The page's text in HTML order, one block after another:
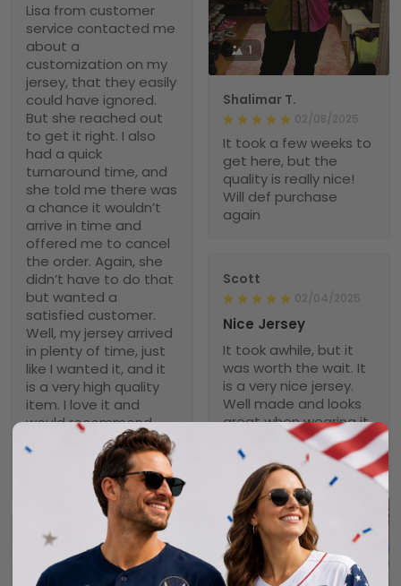
Lisa from customer
service contacted me
about a
customization on my
jersey, that they easily
could have ignored.
But she reached out
to get it right. I also
had a quick
turnaround time, and
she told me there was
a chance it wouldn’t
arrive in time and
offered me to cancel
the order. Again, she
didn’t have to do that
but wanted a
satisfied customer.
Well, my jersey arrived
in plenty of time, just
like I wanted it, and it
is a very high quality
item. I love it and
would recommend
NebNation for anyone.
You won’t be
disappointed.
1
Shalimar T.
02/08/2025
It took a few weeks to
get here, but the
quality is really nice!
Will def purchase
again
Scott
02/04/2025
Nice Jersey
It took awhile, but it
was worth the wait. It
is a very nice jersey.
Well made and looks
great when wearing it.
Was worth every
penny!
Troxler
01/30/2025